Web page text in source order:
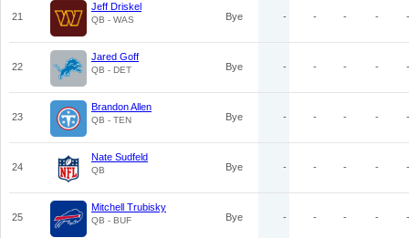
21
Jeff Driskel
QB - WAS Bye - - - - -
22
Jared Goff
QB - DET Bye - - - - -
23
Brandon Allen
QB - TEN Bye - - - - -
24
Nate Sudfeld
QB Bye - - - - -
25
Mitchell Trubisky
QB - BUF Bye - - - - -